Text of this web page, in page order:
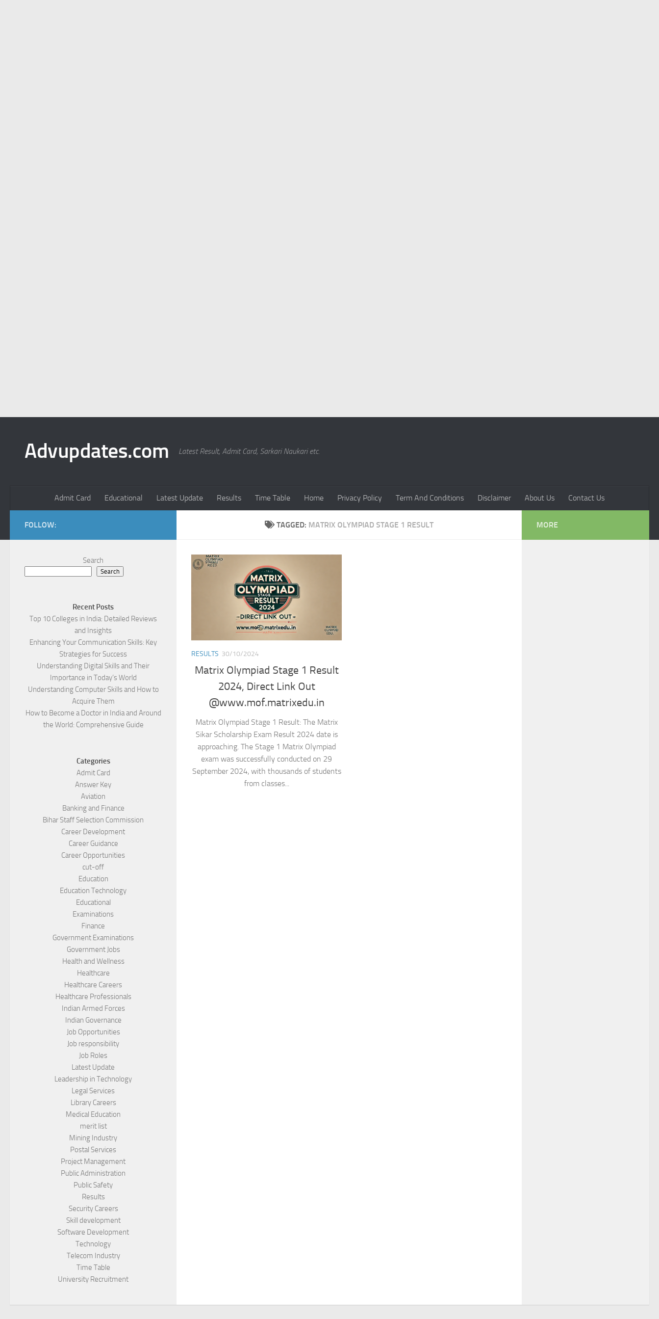
Advupdates.com Latest Result, Admit Card, Sarkari Naukari etc.
Admit Card Educational Latest Update Results Time Table Home Privacy Policy Term And Conditions Disclaimer About Us Contact Us
TAGGED: MATRIX OLYMPIAD STAGE 1 RESULT
RESULTS 30/10/2024
Matrix Olympiad Stage 1 Result
2024, Direct Link Out
@www.mof.matrixedu.in
Matrix Olympiad Stage 1 Result: The Matrix
Sikar Scholarship Exam Result 2024 date is
approaching. The Stage 1 Matrix Olympiad
exam was successfully conducted on 29
September 2024, with thousands of students
from classes...
FOLLOW:
Search
Search
Recent Posts
Top 10 Colleges in India: Detailed Reviews
and Insights
Enhancing Your Communication Skills: Key
Strategies for Success
Understanding Digital Skills and Their
Importance in Today’s World
Understanding Computer Skills and How to
Acquire Them
How to Become a Doctor in India and Around
the World: Comprehensive Guide
Categories
Admit Card
Answer Key
Aviation
Banking and Finance
Bihar Staff Selection Commission
Career Development
Career Guidance
Career Opportunities
cut-off
Education
Education Technology
Educational
Examinations
Finance
Government Examinations
Government Jobs
Health and Wellness
Healthcare
Healthcare Careers
Healthcare Professionals
Indian Armed Forces
Indian Governance
Job Opportunities
Job responsibility
Job Roles
Latest Update
Leadership in Technology
Legal Services
Library Careers
Medical Education
merit list
Mining Industry
Postal Services
Project Management
Public Administration
Public Safety
Results
Security Careers
Skill development
Software Development
Technology
Telecom Industry
Time Table
University Recruitment
MORE